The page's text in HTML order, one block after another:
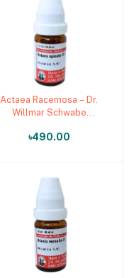
Add to cart
Actaea Racemosa – Dr.
Willmar Schwabe
Homeopathic Medicine)
৳490.00